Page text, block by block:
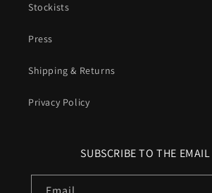
Stockists
Press
Shipping & Returns
Privacy Policy
SUBSCRIBE TO THE